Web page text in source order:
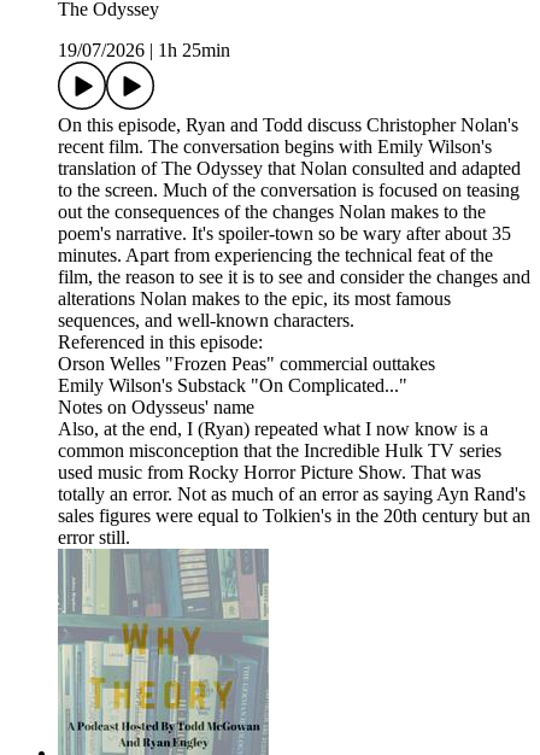
The Odyssey
19/07/2026
1h 25min
On this episode, Ryan and Todd discuss Christopher Nolan's
recent film. The conversation begins with Emily Wilson's
translation of The Odyssey that Nolan consulted and adapted
to the screen. Much of the conversation is focused on teasing
out the consequences of the changes Nolan makes to the
poem's narrative. It's spoiler-town so be wary after about 35
minutes. Apart from experiencing the technical feat of the
film, the reason to see it is to see and consider the changes and
alterations Nolan makes to the epic, its most famous
sequences, and well-known characters.
Referenced in this episode:
Orson Welles "Frozen Peas" commercial outtakes
Emily Wilson's Substack "On Complicated..."
Notes on Odysseus' name
Also, at the end, I (Ryan) repeated what I now know is a
common misconception that the Incredible Hulk TV series
used music from Rocky Horror Picture Show. That was
totally an error. Not as much of an error as saying Ayn Rand's
sales figures were equal to Tolkien's in the 20th century but an
error still.